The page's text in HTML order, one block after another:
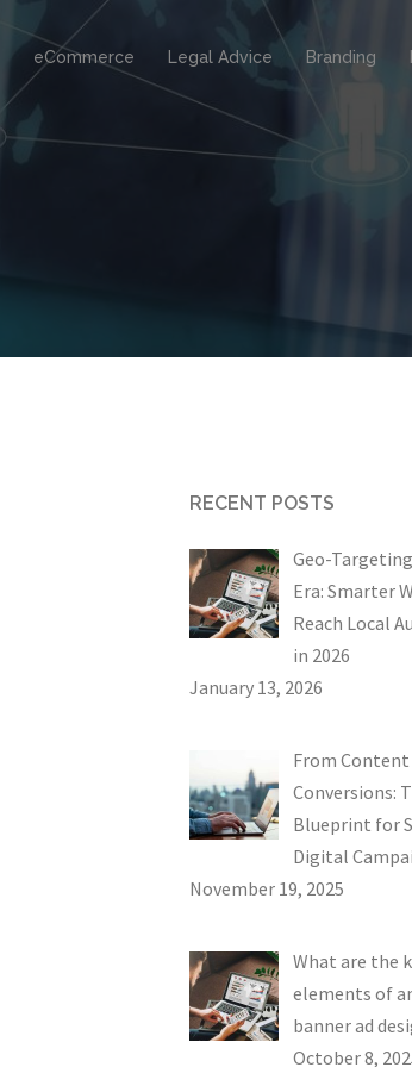
eCommerce Legal Advice Branding
RECENT POSTS
Geo-
Era: Smarter
Reach Local
in 2026
January 13, 2026
From
Conversions:
Blueprint for
Digital
November 19, 2025
What are the
elements of
banner ad
October 8,